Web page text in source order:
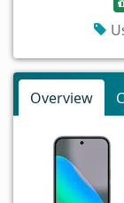
Overview